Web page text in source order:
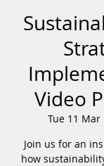
Video
Tue 11 Mar
Join us for an
how